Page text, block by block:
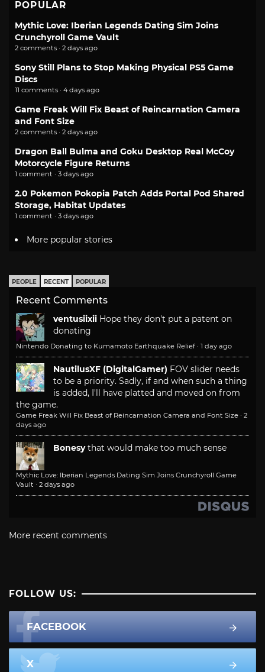
POPULAR
Mythic Love: Iberian Legends Dating Sim Joins
Crunchyroll Game Vault
2 comments · 2 days ago
Sony Still Plans to Stop Making Physical PS5 Game
Discs
11 comments · 4 days ago
Game Freak Will Fix Beast of Reincarnation Camera
and Font Size
2 comments · 2 days ago
Dragon Ball Bulma and Goku Desktop Real McCoy
Motorcycle Figure Returns
1 comment · 3 days ago
2.0 Pokemon Pokopia Patch Adds Portal Pod Shared
Storage, Habitat Updates
1 comment · 3 days ago
More popular stories
PEOPLE RECENT POPULAR
Recent Comments
ventusiixii Hope they don't put a patent on
donating
Nintendo Donating to Kumamoto Earthquake Relief · 1 day ago
NautilusXF (DigitalGamer) FOV slider needs
to be a priority. Sadly, if and when such a thing
is added, I'll have platted and moved on from
the game.
Game Freak Will Fix Beast of Reincarnation Camera and Font Size · 2
days ago
Bonesy that would make too much sense
Mythic Love: Iberian Legends Dating Sim Joins Crunchyroll Game
Vault · 2 days ago
More recent comments
FOLLOW US:
FACEBOOK
X